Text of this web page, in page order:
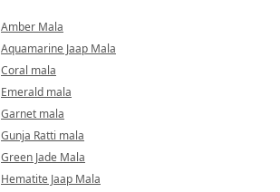
Amber Mala
Aquamarine Jaap Mala
Coral mala
Emerald mala
Garnet mala
Gunja Ratti mala
Green Jade Mala
Hematite Jaap Mala